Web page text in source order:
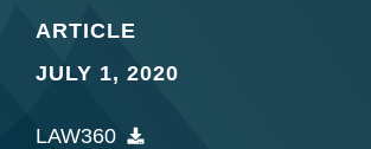
ARTICLE
JULY 1, 2020
LAW360